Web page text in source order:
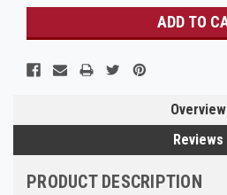
Overview
Reviews
PRODUCT DESCRIPTION